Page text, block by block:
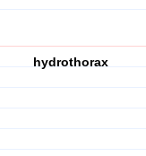
hydrothorax